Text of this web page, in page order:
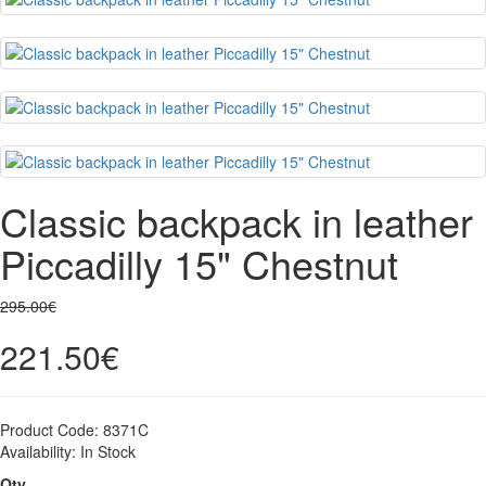
Classic backpack in leather
Piccadilly 15" Chestnut
295.00€
221.50€
Product Code: 8371C
Availability: In Stock